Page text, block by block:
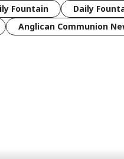
Fountain
Daily
Anglican Communion